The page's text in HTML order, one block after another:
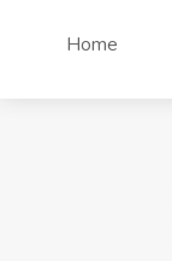
Home